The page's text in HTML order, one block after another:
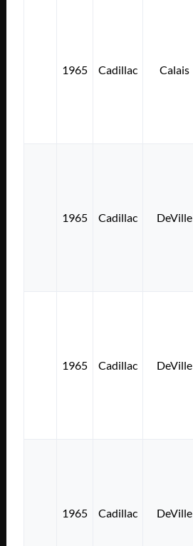
1965 Cadillac Calais
1965 Cadillac DeVille
1965 Cadillac DeVille
1965 Cadillac DeVille